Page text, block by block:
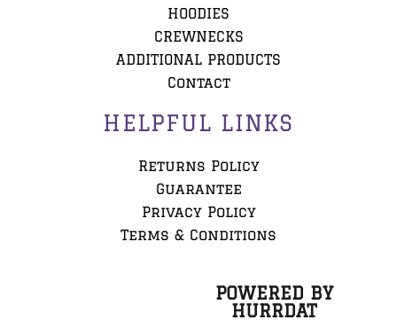
HOODIES
CREWNECKS
ADDITIONAL PRODUCTS
Contact
HELPFUL LINKS
Returns Policy
Guarantee
Privacy Policy
Terms & Conditions
POWERED BY
HURRDAT